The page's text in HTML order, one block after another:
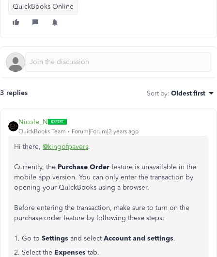
QuickBooks Online
3 replies Sort by: Oldest first
Nicole_N
QuickBooks Team Forum|Forum|3 years ago
Hi there, @kingofpavers.
Currently, the Purchase Order feature is unavailable in the
mobile app version. You can only enter the transaction by
opening your QuickBooks using a browser.
Before entering the transaction, make sure to turn on the
purchase order feature by following these steps:
1. Go to Settings and selectAccount and settings.
2. Select the Expenses tab.